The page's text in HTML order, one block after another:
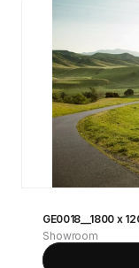
GE0018__1800 x
Showroom